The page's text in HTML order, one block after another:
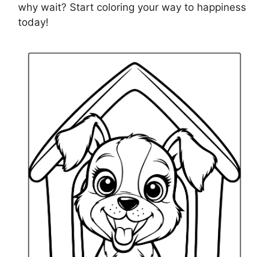
why wait? Start coloring your way to happiness
today!